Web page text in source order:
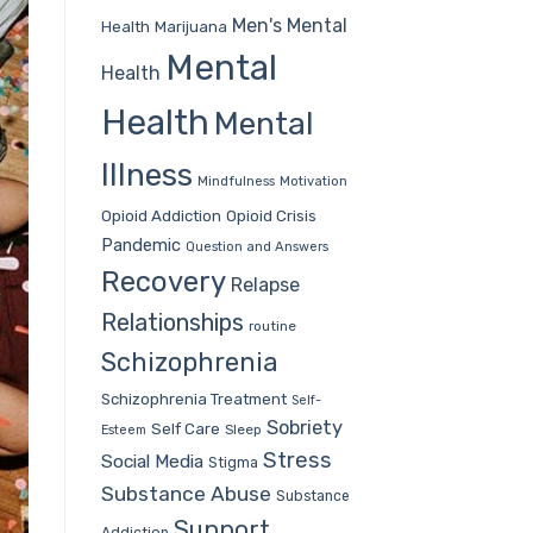
Health Marijuana Men's Mental
Health Mental
Health Mental
Illness Mindfulness Motivation
Opioid Addiction Opioid Crisis
Pandemic Question and Answers
Recovery Relapse
Relationships routine
Schizophrenia
Schizophrenia Treatment Self-
Esteem Self Care Sleep Sobriety
Social Media Stigma Stress
Substance Abuse Substance